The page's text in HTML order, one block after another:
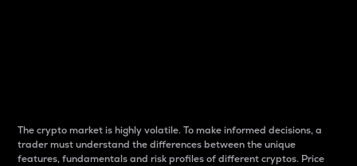
The crypto market is highly volatile. To make informed decisions, a
trader must understand the differences between the unique
features, fundamentals and risk profiles of different cryptos. Price